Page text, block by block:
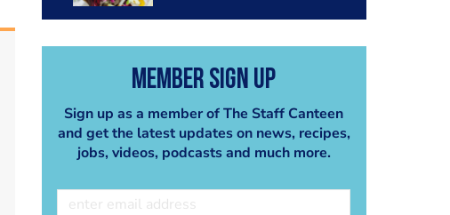
Member Sign Up
Sign up as a member of The Staff Canteen
and get the latest updates on news, recipes,
jobs, videos, podcasts and much more.